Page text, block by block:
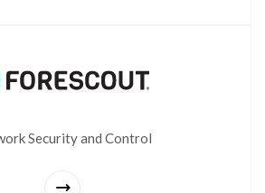
Security and Control